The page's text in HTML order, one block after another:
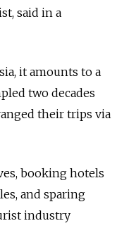
said in a
it amounts to a
two decades
their trips via
booking hotels
and sparing
industry